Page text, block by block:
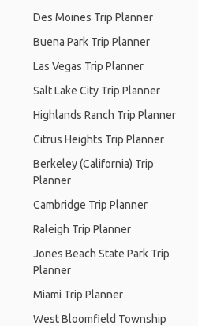
Des Moines Trip Planner
Buena Park Trip Planner
Las Vegas Trip Planner
Salt Lake City Trip Planner
Highlands Ranch Trip Planner
Citrus Heights Trip Planner
Berkeley (California) Trip
Planner
Cambridge Trip Planner
Raleigh Trip Planner
Jones Beach State Park Trip
Planner
Miami Trip Planner
West Bloomfield Township